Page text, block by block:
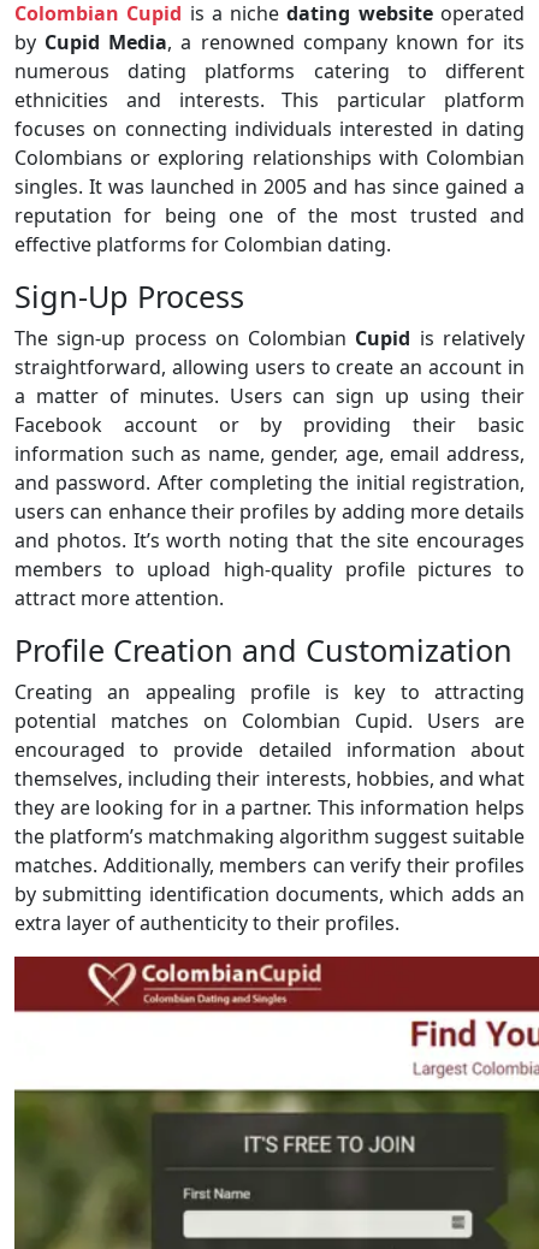
Colombian Cupid is a nichedating websiteoperated
by Cupid Media, a renowned company known for its
numerous dating platforms catering to different
ethnicities and interests. This particular platform
focuses on connecting individuals interested in dating
Colombians or exploring relationships with Colombian
singles. It was launched in 2005 and has since gained a
reputation for being one of the most trusted and
effective platforms for Colombian dating.
Sign-Up Process
The sign-up process on Colombian Cupid is relatively
straightforward, allowing users to create an account in
a matter of minutes. Users can sign up using their
Facebook account or by providing their basic
information such as name, gender, age, email address,
and password. After completing the initial registration,
users can enhance their profiles by adding more details
and photos. It’s worth noting that the site encourages
members to upload high-quality profile pictures to
attract more attention.
Profile Creation and Customization
Creating an appealing profile is key to attracting
potential matches on Colombian Cupid. Users are
encouraged to provide detailed information about
themselves, including their interests, hobbies, and what
they are looking for in a partner. This information helps
the platform’s matchmaking algorithm suggest suitable
matches. Additionally, members can verify their profiles
by submitting identification documents, which adds an
extra layer of authenticity to their profiles.